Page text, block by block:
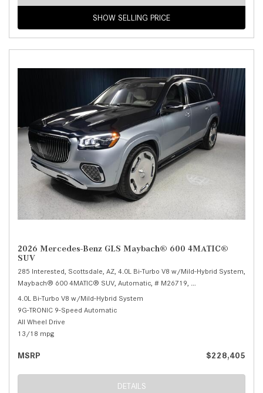
SHOW SELLING PRICE
2026 Mercedes-Benz GLS Maybach® 600 4MATIC®
SUV
285 Interested, Scottsdale, AZ, 4.0L Bi-Turbo V8 w/Mild-Hybrid System,
Maybach® 600 4MATIC® SUV, Automatic, # M26719, 9G-TRONIC 9-Speed
4.0L Bi-Turbo V8 w/Mild-Hybrid System
9G-TRONIC 9-Speed Automatic
All Wheel Drive
13/18 mpg
MSRP $228,405
DETAILS